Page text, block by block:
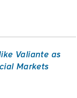
Valiante as
Markets